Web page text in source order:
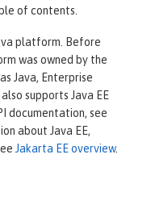
of contents.
platform. Before
was owned by the
Java, Enterprise
supports Java EE
documentation, see
about Java EE,
Jakarta EE overview.